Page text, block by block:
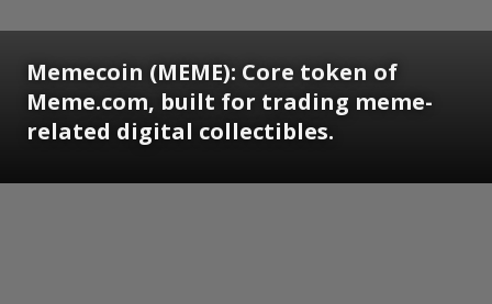
Memecoin (MEME): Core token of
Meme.com, built for trading meme-
related digital collectibles.